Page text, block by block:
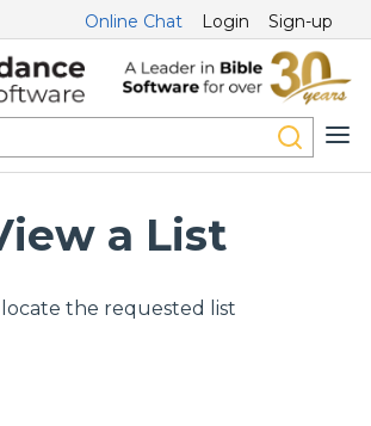
Online Chat Login Sign-up
a List
the requested list